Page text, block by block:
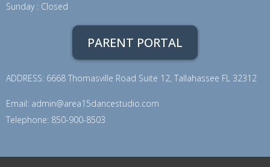
Sunday : Closed
PARENT PORTAL
ADDRESS: 6668 Thomasville Road Suite 12, Tallahassee FL 32312
Email: admin@area15dancestudio.com
Telephone: 850-900-8503